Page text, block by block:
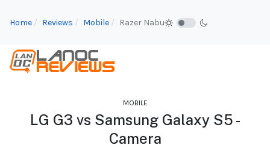
Home Reviews Mobile Razer Nabu
MOBILE
LG G3 vs Samsung Galaxy S5 -
Camera